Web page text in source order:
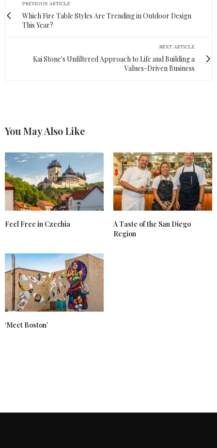
PREVIOUS ARTICLE
Which Fire Table Styles Are Trending in Outdoor Design
This Year?
NEXT ARTICLE
Kai Stone's Unfiltered Approach to Life and Building a
Values-Driven Business
You May Also Like
Feel Free in Czechia
A Taste of the San Diego
Region
‘Meet Boston’